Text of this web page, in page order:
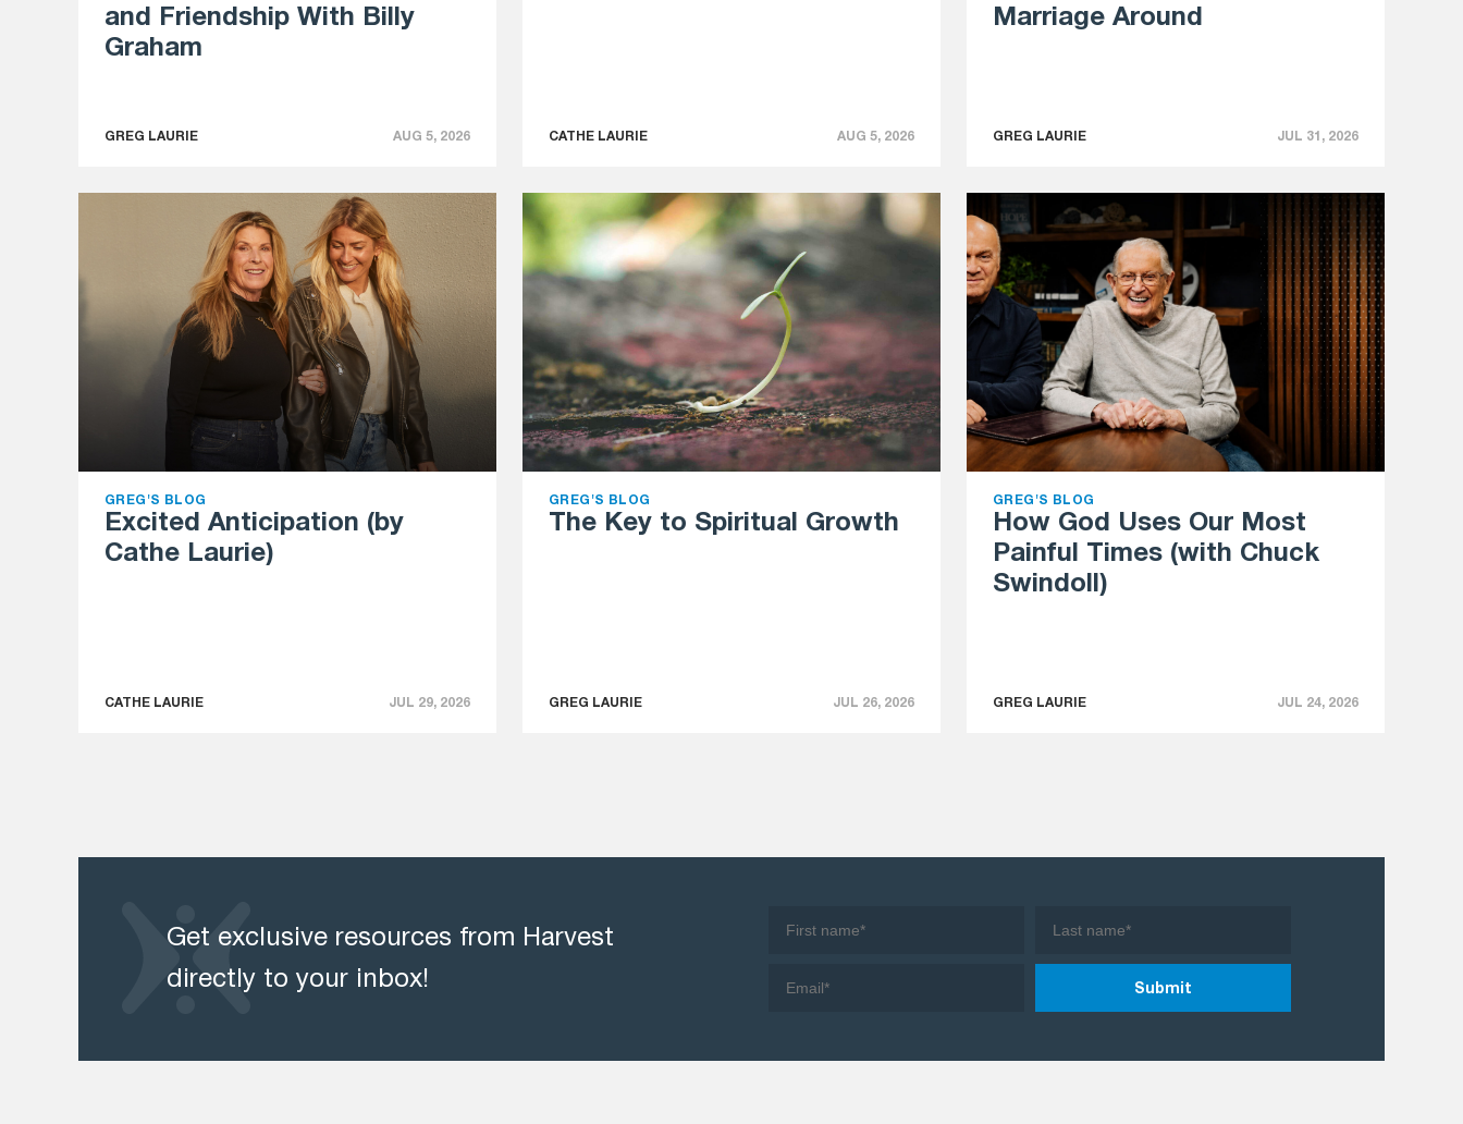
and Friendship With Billy
Graham
GREG LAURIE AUG 5, 2026 CATHE LAURIE AUG 5, 2026
Marriage Around
GREG LAURIE JUL 31, 2026
GREG'S BLOG
Excited Anticipation (by
Cathe Laurie)
CATHE LAURIE JUL 29, 2026
GREG'S BLOG
The Key to Spiritual Growth
GREG LAURIE JUL 26, 2026
GREG'S BLOG
How God Uses Our Most
Painful Times (with Chuck
Swindoll)
GREG LAURIE JUL 24, 2026
Get exclusive resources from Harvest
directly to your inbox!